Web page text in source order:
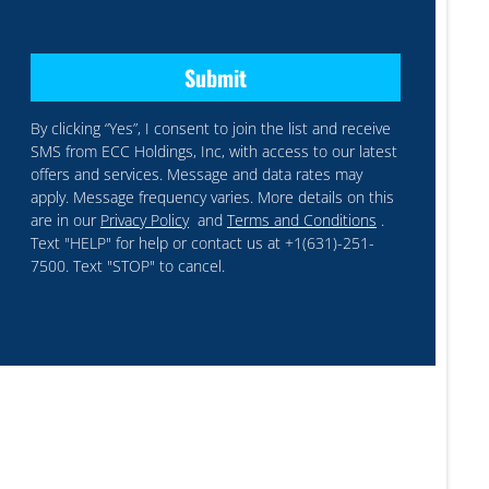
By clicking “Yes”, I consent to join the list and receive
SMS from ECC Holdings, Inc, with access to our latest
offers and services. Message and data rates may
apply. Message frequency varies. More details on this
are in our Privacy Policy and Terms and Conditions .
Text "HELP" for help or contact us at +1(631)-251-
7500. Text "STOP" to cancel.